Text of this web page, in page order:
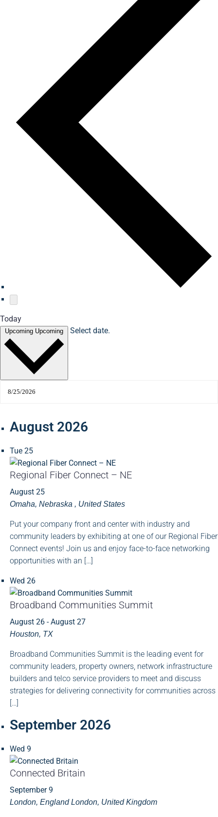
Today
Upcoming Upcoming Select date.
August 2026
Tue 25
Regional Fiber Connect – NE
August 25
Omaha, Nebraska , United States
Put your company front and center with industry and
community leaders by exhibiting at one of our Regional Fiber
Connect events! Join us and enjoy face-to-face networking
opportunities with an […]
Wed 26
Broadband Communities Summit
August 26 -August 27
Houston, TX
Broadband Communities Summit is the leading event for
community leaders, property owners, network infrastructure
builders and telco service providers to meet and discuss
strategies for delivering connectivity for communities across
[…]
September 2026
Wed 9
Connected Britain
September 9
London, EnglandLondon, United Kingdom